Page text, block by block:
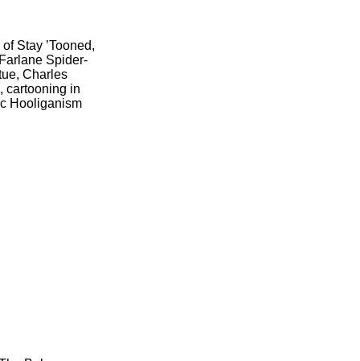
Stay ’Tooned,
Spider-
Charles
cartooning in
Hooliganism